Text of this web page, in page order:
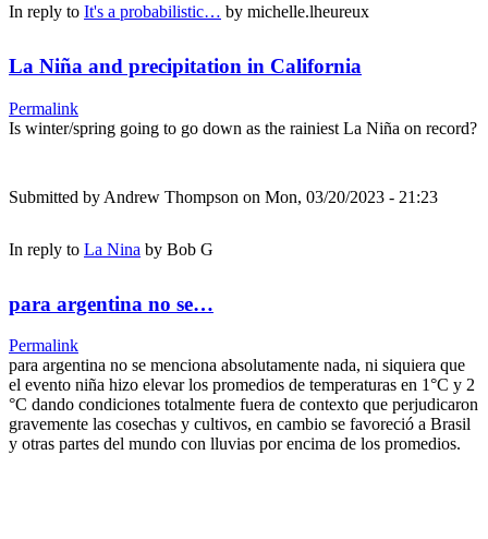
In reply to It's a probabilistic… by michelle.lheureux
La Niña and precipitation in California
Permalink
Is winter/spring going to go down as the rainiest La Niña on record?
Submitted by Andrew Thompson on Mon, 03/20/2023 - 21:23
In reply to La Nina by Bob G
para argentina no se…
Permalink
para argentina no se menciona absolutamente nada, ni siquiera que
el evento niña hizo elevar los promedios de temperaturas en 1°C y 2
°C dando condiciones totalmente fuera de contexto que perjudicaron
gravemente las cosechas y cultivos, en cambio se favoreció a Brasil
y otras partes del mundo con lluvias por encima de los promedios.